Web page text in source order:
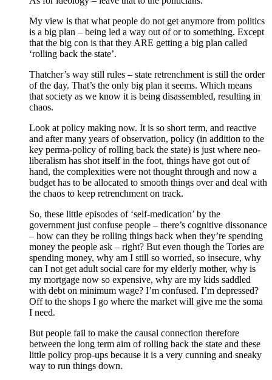
My view is that what people do not get anymore from politics
is a big plan – being led a way out of or to something. Except
that the big con is that they ARE getting a big plan called
‘rolling back the state’.
Thatcher’s way still rules – state retrenchment is still the order
of the day. That’s the only big plan it seems. Which means
that society as we know it is being disassembled, resulting in
chaos.
Look at policy making now. It is so short term, and reactive
and after many years of observation, policy (in addition to the
key perma-policy of rolling back the state) is just where neo-
liberalism has shot itself in the foot, things have got out of
hand, the complexities were not thought through and now a
budget has to be allocated to smooth things over and deal with
the chaos to keep retrenchment on track.
So, these little episodes of ‘self-medication’ by the
government just confuse people – there’s cognitive dissonance
– how can they be rolling things back when they’re spending
money the people ask – right? But even though the Tories are
spending money, why am I still so worried, so insecure, why
can I not get adult social care for my elderly mother, why is
my mortgage now so expensive, why are my kids saddled
with debt on minimum wage? I’m confused. I’m depressed?
Off to the shops I go where the market will give me the soma
I need.
But people fail to make the causal connection therefore
between the long term aim of rolling back the state and these
little policy prop-ups because it is a very cunning and sneaky
way to run things down.